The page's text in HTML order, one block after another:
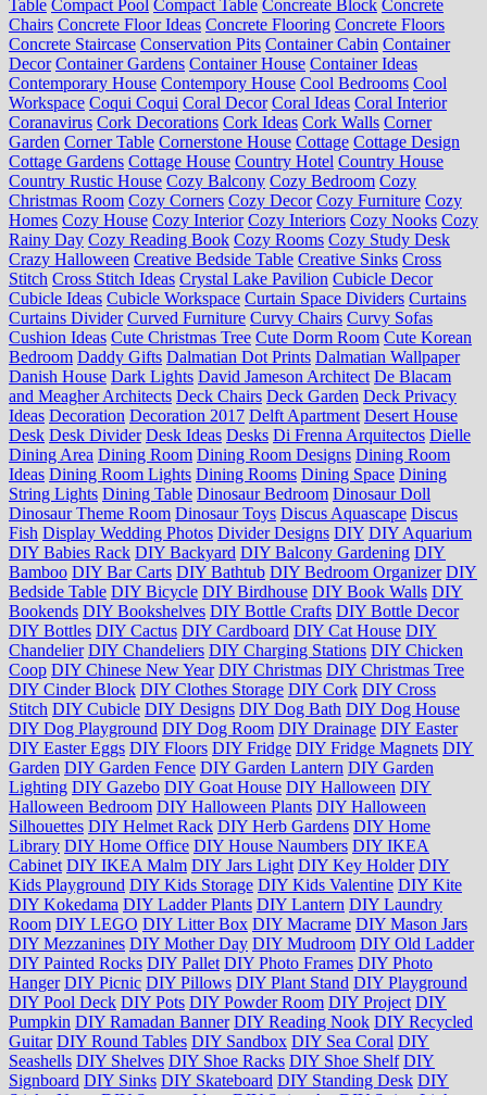
Table Compact Pool Compact Table Concreate Block Concrete
Chairs Concrete Floor Ideas Concrete Flooring Concrete Floors
Concrete Staircase Conservation Pits Container Cabin Container
Decor Container Gardens Container House Container Ideas
Contemporary House Contempory House Cool Bedrooms Cool
Workspace Coqui Coqui Coral Decor Coral Ideas Coral Interior
Coranavirus Cork Decorations Cork Ideas Cork Walls Corner
Garden Corner Table Cornerstone House Cottage Cottage Design
Cottage Gardens Cottage House Country Hotel Country House
Country Rustic House Cozy Balcony Cozy Bedroom Cozy
Christmas Room Cozy Corners Cozy Decor Cozy Furniture Cozy
Homes Cozy House Cozy Interior Cozy Interiors Cozy Nooks Cozy
Rainy Day Cozy Reading Book Cozy Rooms Cozy Study Desk
Crazy Halloween Creative Bedside Table Creative Sinks Cross
Stitch Cross Stitch Ideas Crystal Lake Pavilion Cubicle Decor
Cubicle Ideas Cubicle Workspace Curtain Space Dividers Curtains
Curtains Divider Curved Furniture Curvy Chairs Curvy Sofas
Cushion Ideas Cute Christmas Tree Cute Dorm Room Cute Korean
Bedroom Daddy Gifts Dalmatian Dot Prints Dalmatian Wallpaper
Danish House Dark Lights David Jameson Architect De Blacam
and Meagher Architects Deck Chairs Deck Garden Deck Privacy
Ideas Decoration Decoration 2017 Delft Apartment Desert House
Desk Desk Divider Desk Ideas Desks Di Frenna Arquitectos Dielle
Dining Area Dining Room Dining Room Designs Dining Room
Ideas Dining Room Lights Dining Rooms Dining Space Dining
String Lights Dining Table Dinosaur Bedroom Dinosaur Doll
Dinosaur Theme Room Dinosaur Toys Discus Aquascape Discus
Fish Display Wedding Photos Divider Designs DIY DIY Aquarium
DIY Babies Rack DIY Backyard DIY Balcony Gardening DIY
Bamboo DIY Bar Carts DIY Bathtub DIY Bedroom Organizer DIY
Bedside Table DIY Bicycle DIY Birdhouse DIY Book Walls DIY
Bookends DIY Bookshelves DIY Bottle Crafts DIY Bottle Decor
DIY Bottles DIY Cactus DIY Cardboard DIY Cat House DIY
Chandelier DIY Chandeliers DIY Charging Stations DIY Chicken
Coop DIY Chinese New Year DIY Christmas DIY Christmas Tree
DIY Cinder Block DIY Clothes Storage DIY Cork DIY Cross
Stitch DIY Cubicle DIY Designs DIY Dog Bath DIY Dog House
DIY Dog Playground DIY Dog Room DIY Drainage DIY Easter
DIY Easter Eggs DIY Floors DIY Fridge DIY Fridge Magnets DIY
Garden DIY Garden Fence DIY Garden Lantern DIY Garden
Lighting DIY Gazebo DIY Goat House DIY Halloween DIY
Halloween Bedroom DIY Halloween Plants DIY Halloween
Silhouettes DIY Helmet Rack DIY Herb Gardens DIY Home
Library DIY Home Office DIY House Naumbers DIY IKEA
Cabinet DIY IKEA Malm DIY Jars Light DIY Key Holder DIY
Kids Playground DIY Kids Storage DIY Kids Valentine DIY Kite
DIY Kokedama DIY Ladder Plants DIY Lantern DIY Laundry
Room DIY LEGO DIY Litter Box DIY Macrame DIY Mason Jars
DIY Mezzanines DIY Mother Day DIY Mudroom DIY Old Ladder
DIY Painted Rocks DIY Pallet DIY Photo Frames DIY Photo
Hanger DIY Picnic DIY Pillows DIY Plant Stand DIY Playground
DIY Pool Deck DIY Pots DIY Powder Room DIY Project DIY
Pumpkin DIY Ramadan Banner DIY Reading Nook DIY Recycled
Guitar DIY Round Tables DIY Sandbox DIY Sea Coral DIY
Seashells DIY Shelves DIY Shoe Racks DIY Shoe Shelf DIY
Signboard DIY Sinks DIY Skateboard DIY Standing Desk DIY